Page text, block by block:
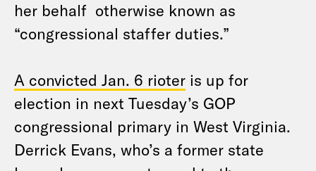
her behalf otherwise known as
“congressional staffer duties.”
A convicted Jan. 6 rioter is up for
election in next Tuesday’s GOP
congressional primary in West Virginia.
Derrick Evans, who’s a former state